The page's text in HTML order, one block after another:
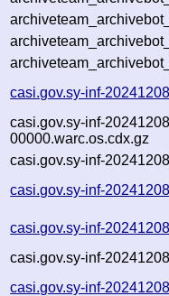
casi.gov.sy-inf-
casi.gov.sy-inf-
00000.warc.os.cdx.gz
casi.gov.sy-inf-
casi.gov.sy-inf-
casi.gov.sy-inf-
casi.gov.sy-inf-
casi.gov.sy-inf-